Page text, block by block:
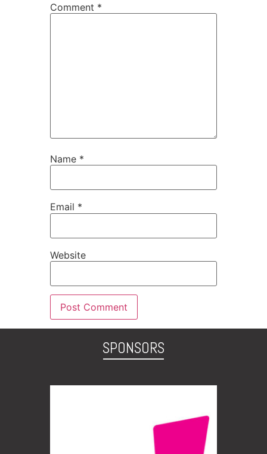
Comment *
Name *
Email *
Website
SPONSORS